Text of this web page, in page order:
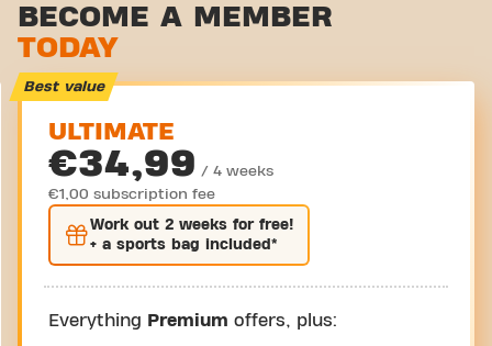
BECOME A MEMBER
TODAY
Best value
ULTIMATE
€34,99 / 4 weeks
€1,00 subscription fee
Work out 2 weeks for free!
+ a sports bag included*
Everything Premium offers, plus: